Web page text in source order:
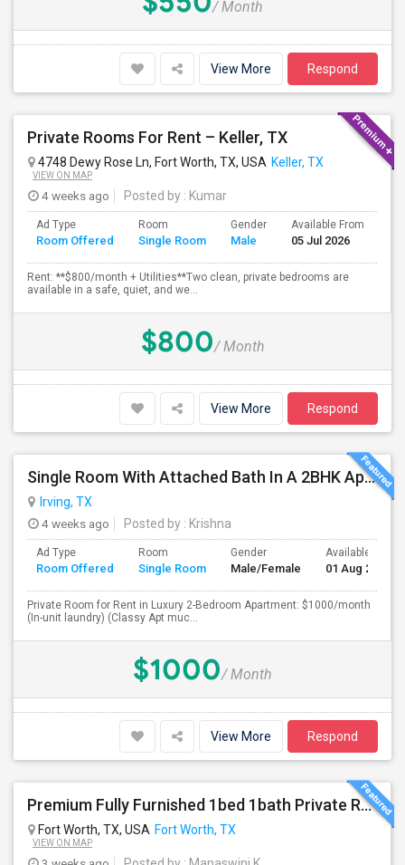
/ Month
View More Respond
Private Rooms For Rent – Keller, TX
4748 Dewy Rose Ln, Fort Worth, TX, USA Keller, TX
VIEW ON MAP
4 weeks ago Posted by : Kumar
Ad Type
Room Offered
Room
Single Room
Gender
Male
Available From
05 Jul 2026
Rent: **$800/month + Utilities**Two clean, private bedrooms are
available in a safe, quiet, and we...
$800/ Month
View More Respond
Single Room With Attached Bath In A 2BHK Apartment (Classy Apt Much Better Than 750, 850 Ones)
Irving, TX
4 weeks ago
Posted by : Krishna
Ad Type
Room Offered
Room
Single Room
Gender
Male/Female
Available From
01 Aug 2026
Private Room for Rent in Luxury 2-Bedroom Apartment: $1000/month
(In-unit laundry) (Classy Apt muc...
$1000/ Month
View More Respond
Premium Fully Furnished 1bed 1bath Private Room With Attached Bathroom Available With Amenities In Spacious Brand New Home
Fort Worth, TX, USA Fort Worth, TX
VIEW ON MAP